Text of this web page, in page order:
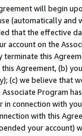
will begin
(automatically
that the effective
account on the
terminate this
Agreement, (b)
(c) we believe that
Program
in connection with
with this
your account)